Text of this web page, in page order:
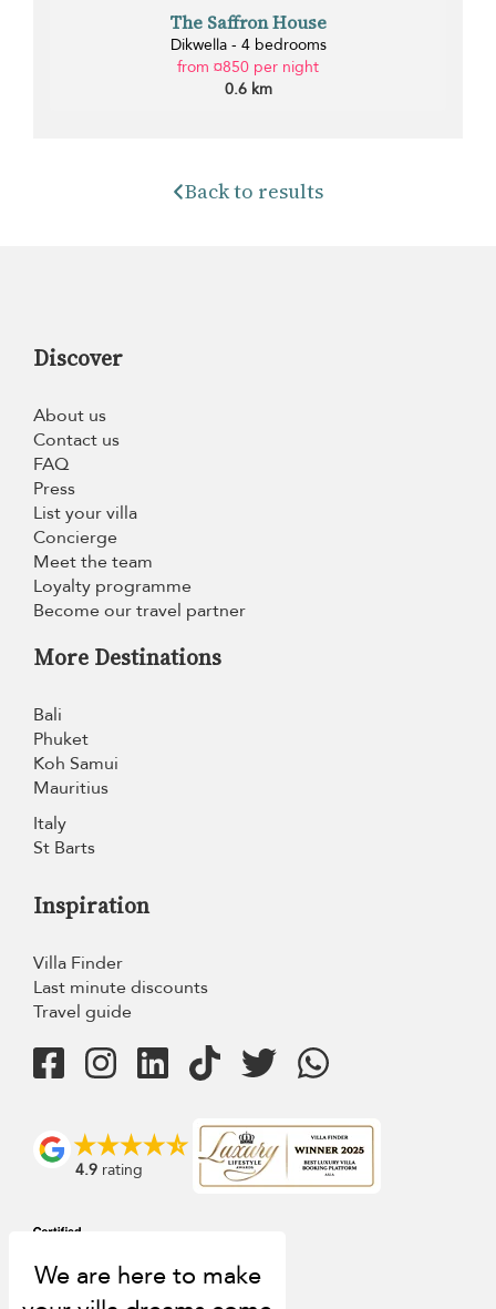
The Saffron House
Dikwella - 4 bedrooms
from ¤850 per night
0.6 km
Back to results
Discover
About us
Contact us
FAQ
Press
List your villa
Concierge
Meet the team
Loyalty programme
Become our travel partner
More Destinations
Bali
Phuket
Koh Samui
Mauritius
Italy
St Barts
Inspiration
Villa Finder
Last minute discounts
Travel guide
4.9 rating